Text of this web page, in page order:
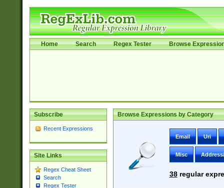
Home Search Regex Tester Browse
Subscribe
Recent Expressions
Site Links
Regex Cheat Sheet
Search
Regex Tester
Browse Expressions by Category
Email Uri
Misc
38regular